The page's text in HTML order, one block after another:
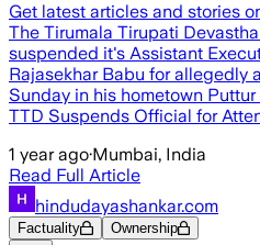
Get latest articles and stories
The Tirumala Tirupati
suspended it's Assistant
Rajasekhar Babu for allegedly
Sunday in his hometown
TTD Suspends Official for
1 year ago·Mumbai, India
Read Full Article
hindudayashankar.com
Factuality Ownership